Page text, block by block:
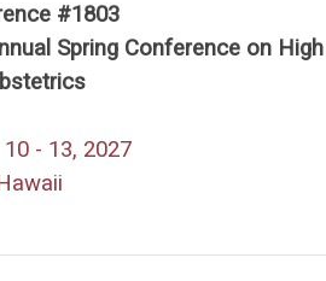
#1803
Spring Conference on High
- 13, 2027